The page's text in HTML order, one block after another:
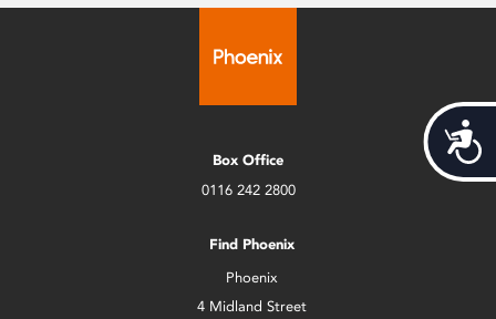
Box Office
0116 242 2800
Find Phoenix
Phoenix
4 Midland Street